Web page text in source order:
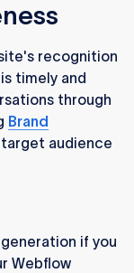
recognition
timely and
through
Brand
audience
if you
Webflow